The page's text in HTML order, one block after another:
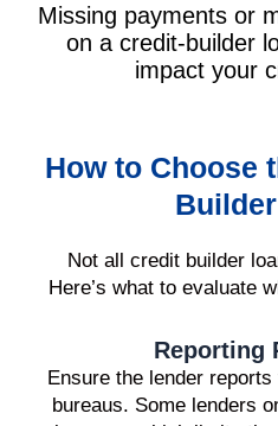
Missing payments or
on a credit-builder
impact your
How to Choose
Not all credit builder
Here’s what to evaluate
Reporting
Ensure the lender
bureaus. Some lenders